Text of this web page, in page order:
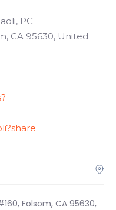
PC
CA 95630, United
Folsom, CA 95630,